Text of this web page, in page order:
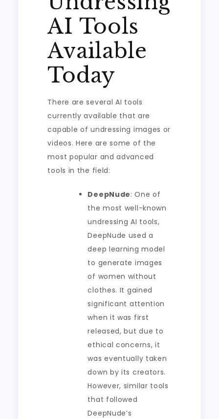
AI Tools
Available
Today
There are several AI tools
currently available that are
capable of undressing images or
videos. Here are some of the
most popular and advanced
tools in the field:
DeepNude: One of
the most well-known
undressing AI tools,
DeepNude used a
deep learning model
to generate images
of women without
clothes. It gained
significant attention
when it was first
released, but due to
ethical concerns, it
was eventually taken
down by its creators.
However, similar tools
that followed
DeepNude’s